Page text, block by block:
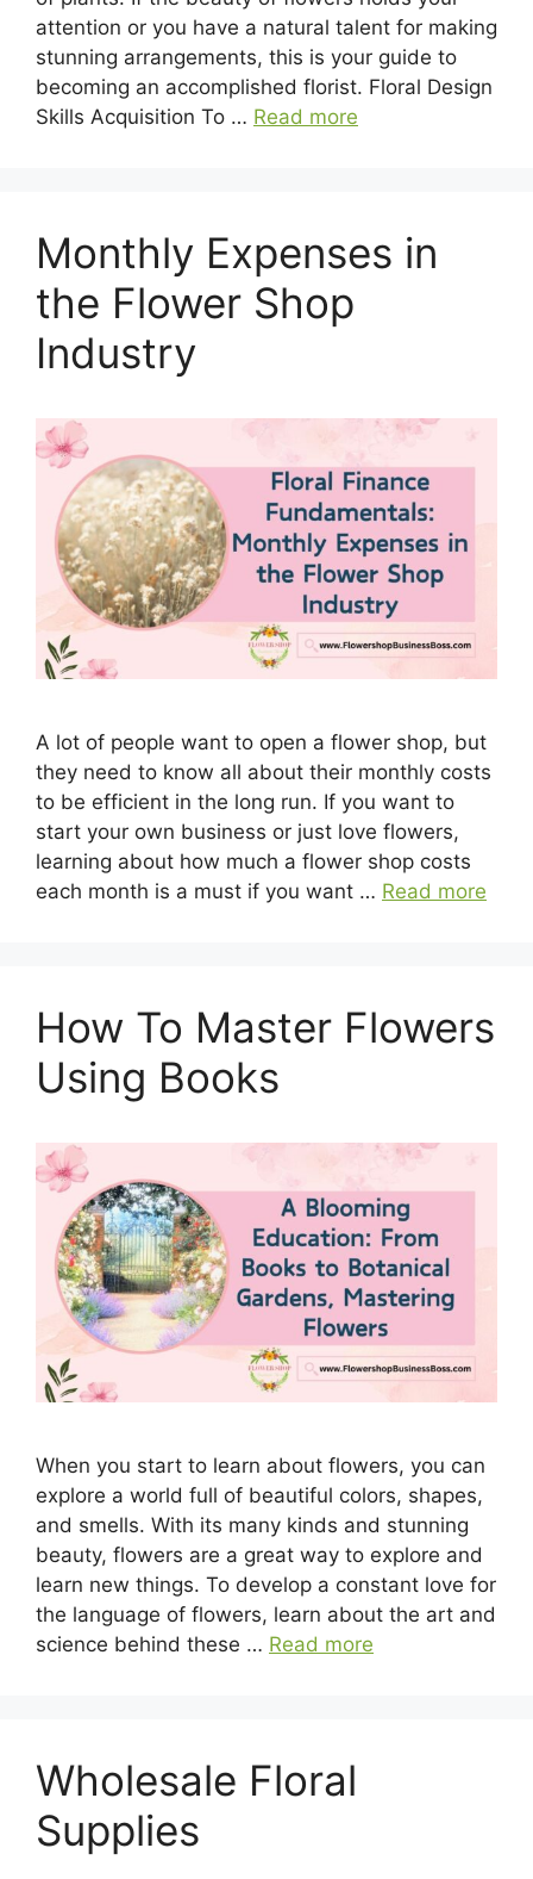
attention or you have a natural talent for making
stunning arrangements, this is your guide to
becoming an accomplished florist. Floral Design
Skills Acquisition To … Read more
Monthly Expenses in
the Flower Shop
Industry
A lot of people want to open a flower shop, but
they need to know all about their monthly costs
to be efficient in the long run. If you want to
start your own business or just love flowers,
learning about how much a flower shop costs
each month is a must if you want … Read more
How To Master Flowers
Using Books
When you start to learn about flowers, you can
explore a world full of beautiful colors, shapes,
and smells. With its many kinds and stunning
beauty, flowers are a great way to explore and
learn new things. To develop a constant love for
the language of flowers, learn about the art and
science behind these … Read more
Wholesale Floral
Supplies